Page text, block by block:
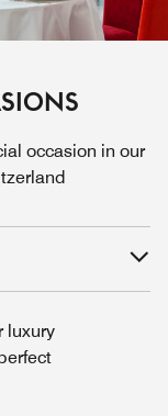
occasion in our
luxury